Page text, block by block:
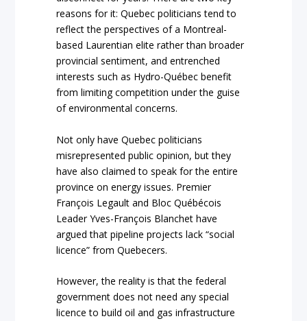
reasons for it: Quebec politicians tend to
reflect the perspectives of a Montreal-
based Laurentian elite rather than broader
provincial sentiment, and entrenched
interests such as Hydro-Québec benefit
from limiting competition under the guise
of environmental concerns.
Not only have Quebec politicians
misrepresented public opinion, but they
have also claimed to speak for the entire
province on energy issues. Premier
François Legault and Bloc Québécois
Leader Yves-François Blanchet have
argued that pipeline projects lack “social
licence” from Quebecers.
However, the reality is that the federal
government does not need any special
licence to build oil and gas infrastructure